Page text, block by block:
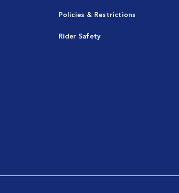
Policies & Restrictions
Rider Safety